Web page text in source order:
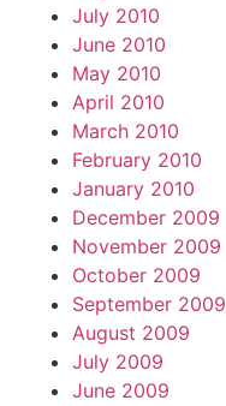
July 2010
June 2010
May 2010
April 2010
March 2010
February 2010
January 2010
December 2009
November 2009
October 2009
September 2009
August 2009
July 2009
June 2009